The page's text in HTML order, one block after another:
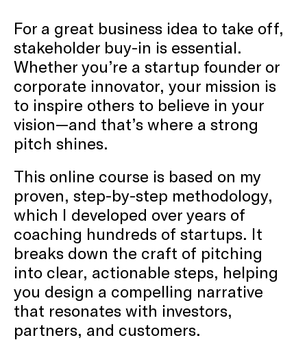
For a great business idea to take off,
stakeholder buy-in is essential.
Whether you’re a startup founder or
corporate innovator, your mission is
to inspire others to believe in your
vision—and that’s where a strong
pitch shines.
This online course is based on my
proven, step-by-step methodology,
which I developed over years of
coaching hundreds of startups. It
breaks down the craft of pitching
into clear, actionable steps, helping
you design a compelling narrative
that resonates with investors,
partners, and customers.